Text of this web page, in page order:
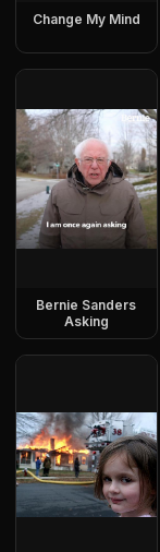
Change My Mind
Bernie Sanders
Asking